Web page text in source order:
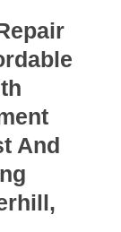
And